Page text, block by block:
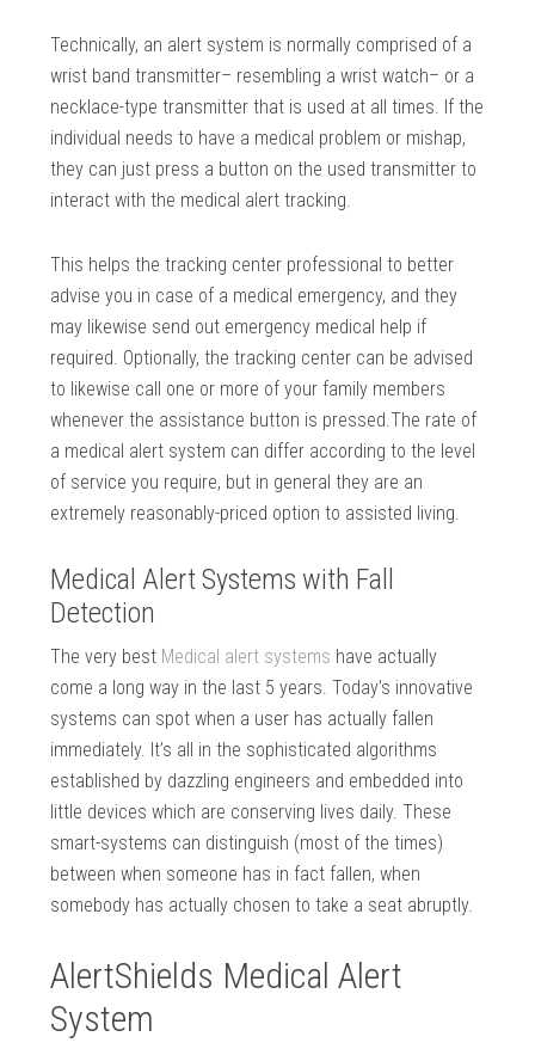
Technically, an alert system is normally comprised of a
wrist band transmitter– resembling a wrist watch– or a
necklace-type transmitter that is used at all times. If the
individual needs to have a medical problem or mishap,
they can just press a button on the used transmitter to
interact with the medical alert tracking.
This helps the tracking center professional to better
advise you in case of a medical emergency, and they
may likewise send out emergency medical help if
required. Optionally, the tracking center can be advised
to likewise call one or more of your family members
whenever the assistance button is pressed.The rate of
a medical alert system can differ according to the level
of service you require, but in general they are an
extremely reasonably-priced option to assisted living.
Medical Alert Systems with Fall
Detection
The very best Medical alert systems have actually
come a long way in the last 5 years. Today’s innovative
systems can spot when a user has actually fallen
immediately. It’s all in the sophisticated algorithms
established by dazzling engineers and embedded into
little devices which are conserving lives daily. These
smart-systems can distinguish (most of the times)
between when someone has in fact fallen, when
somebody has actually chosen to take a seat abruptly.
AlertShields Medical Alert
System